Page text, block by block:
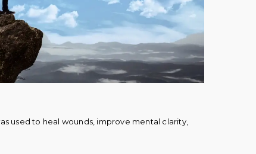
used to heal wounds, improve mental clarity,